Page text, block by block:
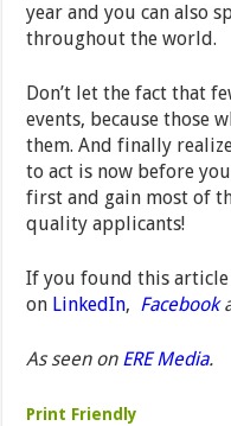
year and you can also
throughout the world.
Don’t let the fact that
events, because those
them. And finally
to act is now before
first and gain most of
quality applicants!
If you found this
on LinkedIn, Facebook
As seen onERE Media.
Print Friendly